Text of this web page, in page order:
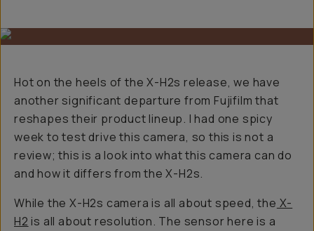
Hot on the heels of the X-H2s release, we have
another significant departure from Fujifilm that
reshapes their product lineup. I had one spicy
week to test drive this camera, so this is not a
review; this is a look into what this camera can do
and how it differs from the X-H2s.
While the X-H2s camera is all about speed, the X-
H2 is all about resolution. The sensor here is a